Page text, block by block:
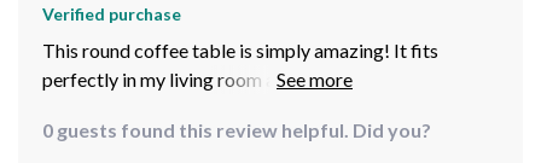
Verified purchase
This round coffee table is simply amazing! It fits
perfectly in my living room and complements every
gives off such a chic vibe - it's definitely elevated the
0 guests found this review helpful. Did you?